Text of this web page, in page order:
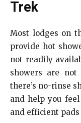
Trek
Most lodges on
provide hot
not readily
showers are
there’s no-rinse
and help you
and efficient